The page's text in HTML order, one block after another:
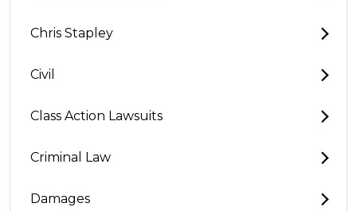
Chris Stapley
Civil
Class Action Lawsuits
Criminal Law
Damages